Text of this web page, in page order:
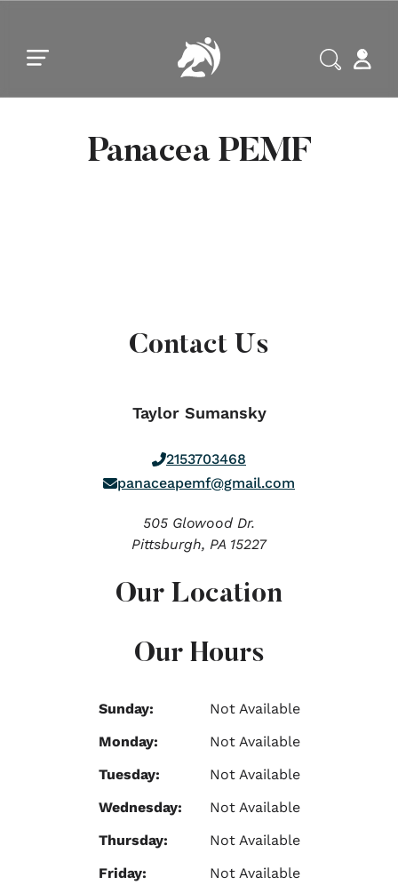
Panacea PEMF
Contact Us
Taylor Sumansky
2153703468
panaceapemf@gmail.com
505 Glowood Dr.
Pittsburgh, PA 15227
Our Hours
Sunday:
Not Available
Monday:
Not Available
Tuesday:
Not Available
Wednesday:
Not Available
Thursday:
Not Available
Friday:
Not Available
Our Location